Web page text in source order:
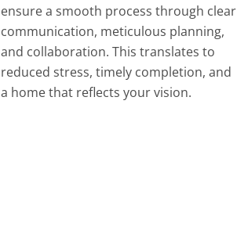
ensure a smooth process through clear
communication, meticulous planning,
and collaboration. This translates to
reduced stress, timely completion, and
a home that reflects your vision.